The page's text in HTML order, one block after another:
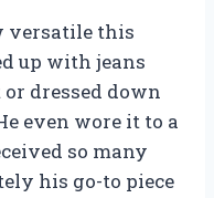
versatile this
up with jeans
dressed down
even wore it to a
so many
his go-to piece